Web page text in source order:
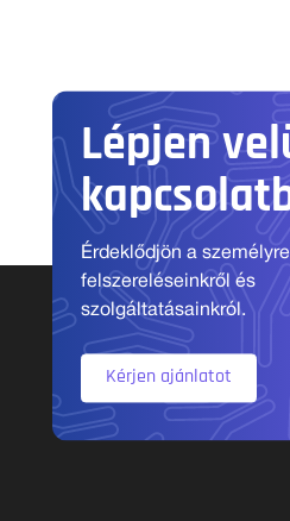
Lépjen
Érdeklődjön a
felszereléseinkről és
szolgáltatásainkról.
Kérjen ajánlatot